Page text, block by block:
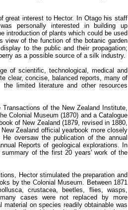
great interest to Hector. In Otago his staff
personally interested in building up
introduction of plants which could be used
view of the function of the botanic garden
to the public and their propagation;
as a possible source of a silk industry.
of scientific, technological, medical and
clear, concise, balanced reports, many of
limited literature and other resources
of the New Zealand Institute,
Colonial Museum (1870) and a Catalogue
of New Zealand (1879, revised in 1880,
Zealand official yearbook more closely
oversaw the publication of the annual
Reports of geological explorations. In
summary of the first 20 years' work of the
Hector stimulated the preparation and
by the Colonial Museum. Between 1871
crustacea, beetles, flies, wasps,
cases were not replaced by more
on species readily obtainable was